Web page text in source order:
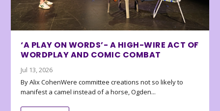
‘A PLAY ON WORDS’- A HIGH-WIRE ACT OF
WORDPLAY AND COMIC COMBAT
Jul 13, 2026
By Alix CohenWere committee creations not so likely to
manifest a camel instead of a horse, Ogden...